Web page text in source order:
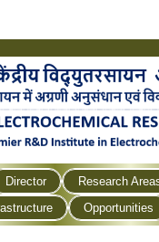
Director
Research
Opportunities